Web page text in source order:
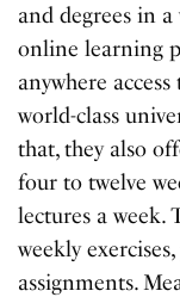
and degrees in
online learning
anywhere
world-class
that, they also
four to twelve
lectures a week.
weekly
assignments.